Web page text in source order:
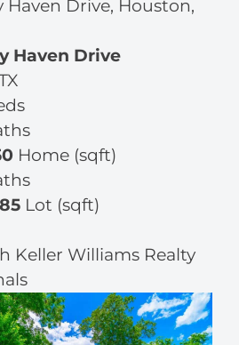
Haven Drive, Houston,
Haven Drive
Home (sqft)
Lot (sqft)
Keller Williams Realty